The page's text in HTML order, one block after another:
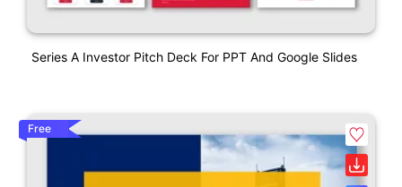
Series A Investor Pitch Deck For PPT And Google Slides
Free